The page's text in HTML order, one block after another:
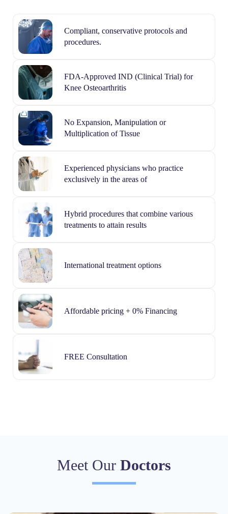
Compliant, conservative protocols and
procedures.
FDA-Approved IND (Clinical Trial) for
Knee Osteoarthritis
No Expansion, Manipulation or
Multiplication of Tissue
Experienced physicians who practice
exclusively in the areas of
Hybrid procedures that combine various
treatments to attain results
International treatment options
Affordable pricing + 0% Financing
FREE Consultation
Meet Our Doctors